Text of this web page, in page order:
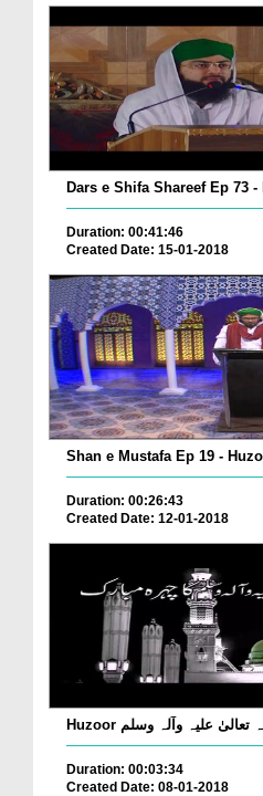
Duration: 00:41:46
Created Date: 15-01-2018
Duration: 00:26:43
Created Date: 12-01-2018
Duration: 00:03:34
Created Date: 08-01-2018